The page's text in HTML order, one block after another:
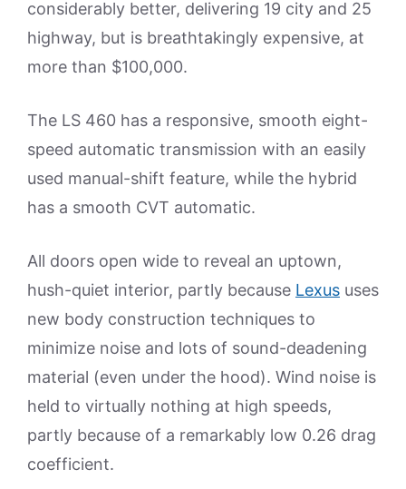
considerably better, delivering 19 city and 25
highway, but is breathtakingly expensive, at
more than $100,000.
The LS 460 has a responsive, smooth eight-
speed automatic transmission with an easily
used manual-shift feature, while the hybrid
has a smooth CVT automatic.
All doors open wide to reveal an uptown,
hush-quiet interior, partly because Lexus uses
new body construction techniques to
minimize noise and lots of sound-deadening
material (even under the hood). Wind noise is
held to virtually nothing at high speeds,
partly because of a remarkably low 0.26 drag
coefficient.